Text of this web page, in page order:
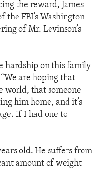
the reward, James
the FBI’s Washington
of Mr. Levinson’s
hardship on this family
are hoping that
world, that someone
him home, and it’s
If I had one to
old. He suffers from
amount of weight